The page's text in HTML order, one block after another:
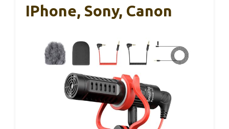
IPhone, Sony, Canon